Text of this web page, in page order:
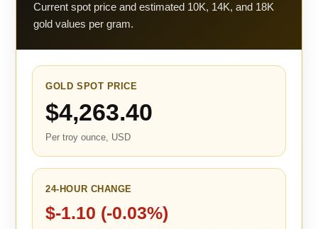
Current spot price and estimated 10K, 14K, and 18K
gold values per gram.
GOLD SPOT PRICE
$4,263.40
Per troy ounce, USD
24-HOUR CHANGE
$-1.10 (-0.03%)